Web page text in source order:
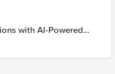
with AI-Powered